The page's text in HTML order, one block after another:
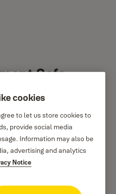
Safe
cookies
to let us store cookies to
provide social media
Information may also be
advertising and analytics
Notice